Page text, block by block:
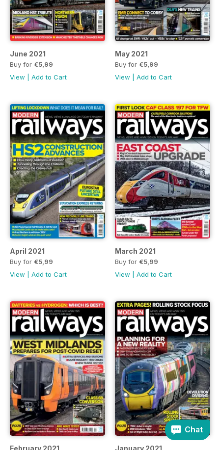
June 2021
Buy for €5,99
View
Add to Cart
May 2021
Buy for €5,99
View
Add to Cart
April 2021
Buy for €5,99
View
Add to Cart
March 2021
Buy for €5,99
View
Add to Cart
Chat